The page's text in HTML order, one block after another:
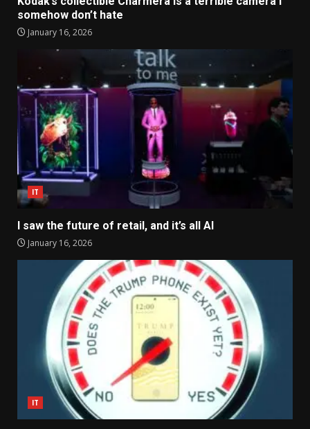
somehow don’t hate
January 16, 2026
IT
I saw the future of retail, and it’s all AI
January 16, 2026
IT